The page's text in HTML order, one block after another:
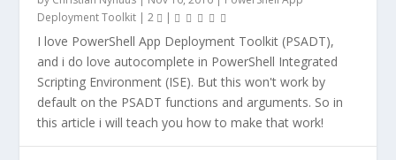
Deployment Toolkit |2 |
I love PowerShell App Deployment Toolkit (PSADT),
and i do love autocomplete in PowerShell Integrated
Scripting Environment (ISE). But this won't work by
default on the PSADT functions and arguments. So in
this article i will teach you how to make that work!